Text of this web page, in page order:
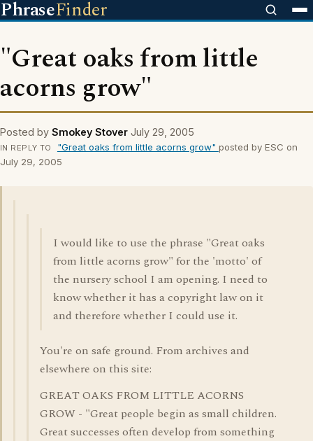
PhraseFinder
"Great oaks from little
acorns grow"
Posted by Smokey Stover July 29, 2005
IN REPLY TO "Great oaks from little acorns grow" posted by ESC on
July 29, 2005
I would like to use the phrase "Great oaks
from little acorns grow" for the 'motto' of
the nursery school I am opening. I need to
know whether it has a copyright law on it
and therefore whether I could use it.
You're on safe ground. From archives and
elsewhere on this site:
GREAT OAKS FROM LITTLE ACORNS
GROW - "Great people begin as small children.
Great successes often develop from something